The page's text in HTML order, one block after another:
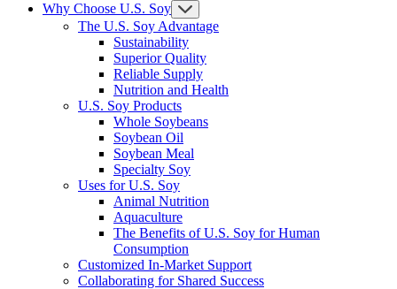
Why Choose U.S. Soy
The U.S. Soy Advantage
Sustainability
Superior Quality
Reliable Supply
Nutrition and Health
U.S. Soy Products
Whole Soybeans
Soybean Oil
Soybean Meal
Specialty Soy
Uses for U.S. Soy
Animal Nutrition
Aquaculture
The Benefits of U.S. Soy for Human
Consumption
Customized In-Market Support
Collaborating for Shared Success